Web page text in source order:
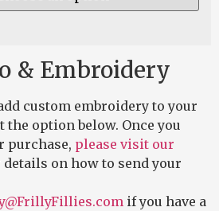
& Embroidery
custom embroidery to your
the option below. Once you
purchase, please visit our
on how to send your
if you have a